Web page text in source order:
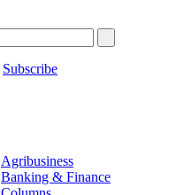
Subscribe
Agribusiness
Banking & Finance